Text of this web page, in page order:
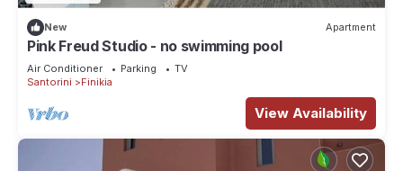
New Apartment
Pink Freud Studio - no swimming pool
Air Conditioner Parking
TV
Santorini
Finikia
View Availability